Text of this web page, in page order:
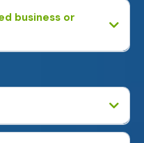
business or